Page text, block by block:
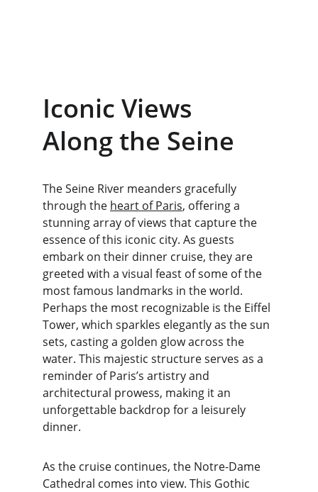
Iconic Views
Along the Seine
The Seine River meanders gracefully
through the heart of Paris, offering a
stunning array of views that capture the
essence of this iconic city. As guests
embark on their dinner cruise, they are
greeted with a visual feast of some of the
most famous landmarks in the world.
Perhaps the most recognizable is the Eiffel
Tower, which sparkles elegantly as the sun
sets, casting a golden glow across the
water. This majestic structure serves as a
reminder of Paris’s artistry and
architectural prowess, making it an
unforgettable backdrop for a leisurely
dinner.
As the cruise continues, the Notre-Dame
Cathedral comes into view. This Gothic